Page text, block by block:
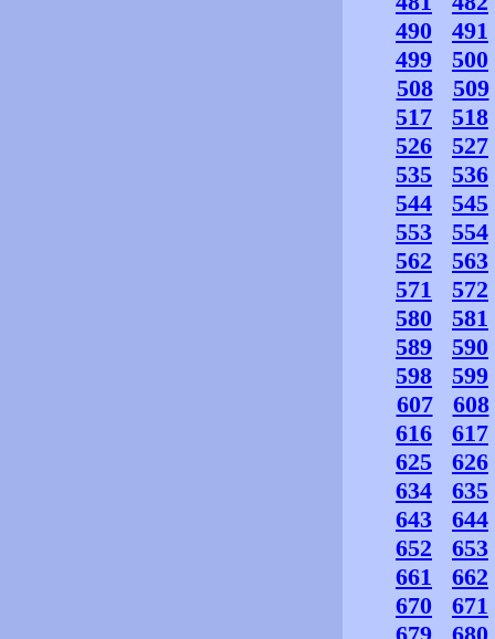
490
491
499
500
508
509
517
518
526
527
535
536
544
545
553
554
562
563
571
572
580
581
589
590
598
599
607
608
616
617
625
626
634
635
643
644
652
653
661
662
670
671